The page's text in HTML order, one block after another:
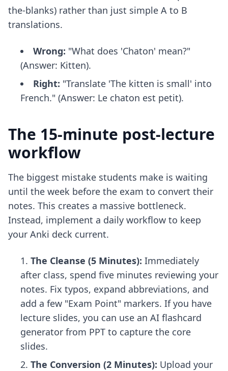
the-blanks) rather than just simple A to B
translations.
Wrong: "What does 'Chaton' mean?"
(Answer: Kitten).
Right: "Translate 'The kitten is small' into
French." (Answer: Le chaton est petit).
The 15-minute post-lecture
workflow
The biggest mistake students make is waiting
until the week before the exam to convert their
notes. This creates a massive bottleneck.
Instead, implement a daily workflow to keep
your Anki deck current.
The Cleanse (5 Minutes): Immediately
after class, spend five minutes reviewing your
notes. Fix typos, expand abbreviations, and
add a few "Exam Point" markers. If you have
lecture slides, you can use an AI flashcard
generator from PPT to capture the core
slides.
The Conversion (2 Minutes): Upload your